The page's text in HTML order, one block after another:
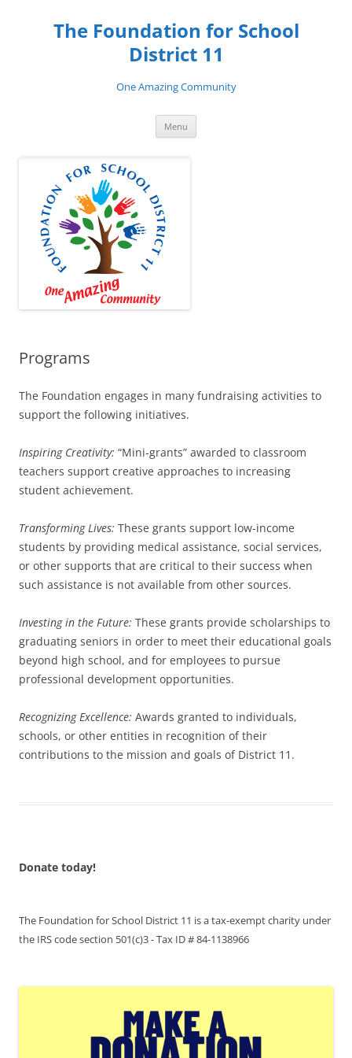
contentThe Foundation for School
District 11
One Amazing Community
Menu
Programs
The Foundation engages in many fundraising activities to
support the following initiatives.
Inspiring Creativity: “Mini-grants” awarded to classroom
teachers support creative approaches to increasing
student achievement.
Transforming Lives: These grants support low-income
students by providing medical assistance, social services,
or other supports that are critical to their success when
such assistance is not available from other sources.
Investing in the Future: These grants provide scholarships to
graduating seniors in order to meet their educational goals
beyond high school, and for employees to pursue
professional development opportunities.
Recognizing Excellence: Awards granted to individuals,
schools, or other entities in recognition of their
contributions to the mission and goals of District 11.
Donate today!
The Foundation for School District 11 is a tax-exempt charity under
the IRS code section 501(c)3 - Tax ID # 84-1138966